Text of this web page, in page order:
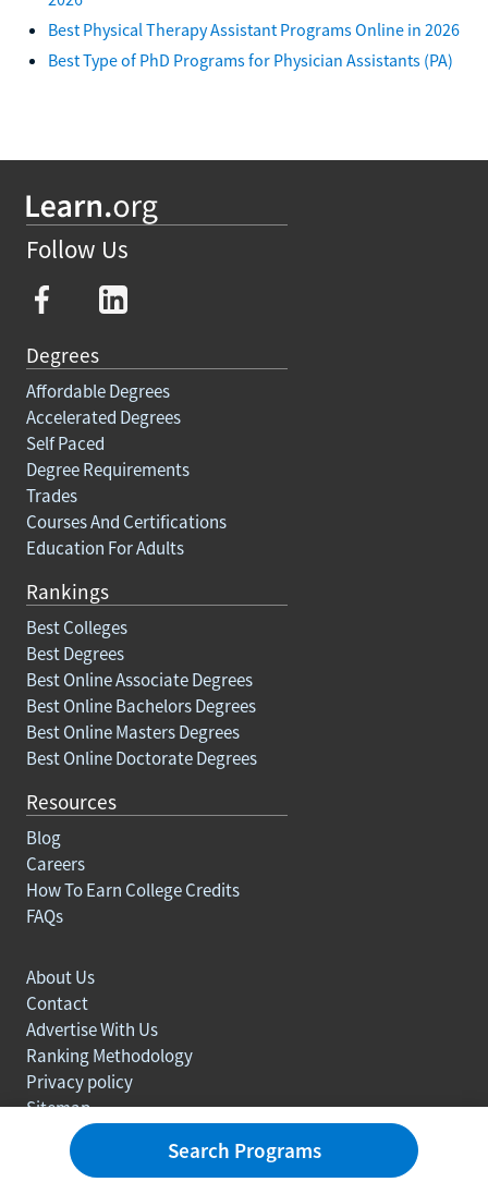
Best Physical Therapy Assistant Programs Online in 2026
Best Type of PhD Programs for Physician Assistants (PA)
Follow Us
Degrees
Affordable Degrees
Accelerated Degrees
Self Paced
Degree Requirements
Trades
Courses And Certifications
Education For Adults
Rankings
Best Colleges
Best Degrees
Best Online Associate Degrees
Best Online Bachelors Degrees
Best Online Masters Degrees
Best Online Doctorate Degrees
Resources
Blog
Careers
How To Earn College Credits
FAQs
About Us
Contact
Advertise With Us
Ranking Methodology
Privacy policy
Sitemap
Search Programs